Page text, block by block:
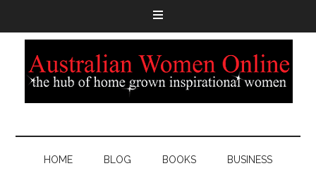
HOME BLOG BOOKS BUSINESS